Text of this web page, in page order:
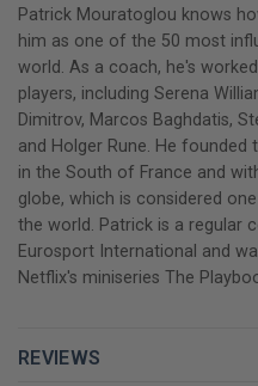
Patrick Mouratoglou knows
him as one of the 50 most
world. As a coach, he's
players, including Serena
Dimitrov, Marcos Baghdatis,
and Holger Rune. He founded
in the South of France and
globe, which is considered
the world. Patrick is a regular
Eurosport International and
Netflix's miniseries The
REVIEWS